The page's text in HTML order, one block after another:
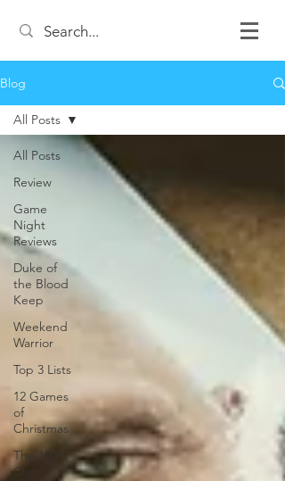
Blog
All Posts
Review
Game
Night
Reviews
Duke of
the Blood
Keep
Weekend
Warrior
Top 3 Lists
12 Games
of
Christmas
The 100
Club
All Posts